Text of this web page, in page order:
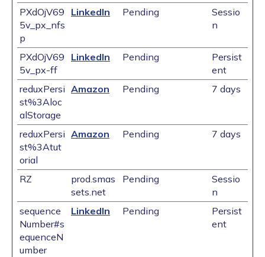
PXdOjV69
5v_px_nfs
p
LinkedIn Pending
Sessio
n
PXdOjV69
5v_px-ff
LinkedIn Pending
Persist
ent
reduxPersi
st%3Aloc
alStorage
Amazon Pending 7 days
reduxPersi
st%3Atut
orial
Amazon Pending 7 days
RZ
prod.smas
sets.net
Pending
Sessio
n
sequence
Number#s
equenceN
umber
LinkedIn Pending
Persist
ent